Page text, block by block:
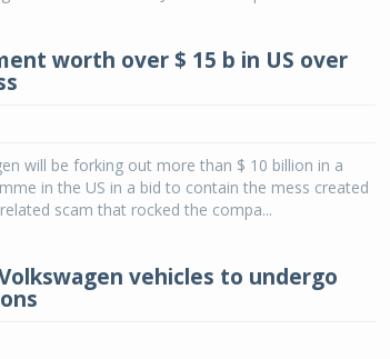
worth over $ 15 b in US over
will be forking out more than $ 10 billion in a
in the US in a bid to contain the mess created
scam that rocked the compa...
vehicles to undergo